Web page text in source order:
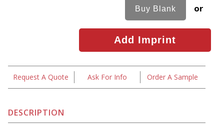
or
Request A Quote Ask For Info Order A Sample
DESCRIPTION